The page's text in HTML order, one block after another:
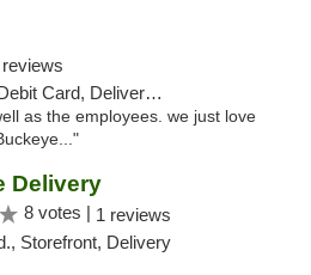
reviews
Card, Delivery, Pickup
as the employees. we just love
Delivery
8 votes | 1 reviews
Storefront, Delivery